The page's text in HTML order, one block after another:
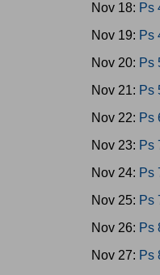
Nov 18: Ps
Nov 19: Ps
Nov 20: Ps
Nov 21: Ps
Nov 22: Ps
Nov 23: Ps
Nov 24: Ps
Nov 25: Ps
Nov 26: Ps
Nov 27: Ps